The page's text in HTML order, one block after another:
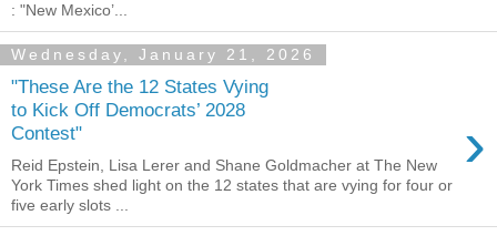
: "New Mexico’...
Wednesday, January 21, 2026
"These Are the 12 States Vying
to Kick Off Democrats’ 2028
Contest"
›
Reid Epstein, Lisa Lerer and Shane Goldmacher at The New
York Times shed light on the 12 states that are vying for four or
five early slots ...